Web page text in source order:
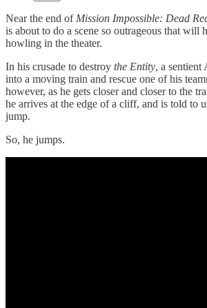
Near the end of Mission Impossible: Dead
is about to do a scene so outrageous that will
howling in the theater.
In his crusade to destroy the Entity, a sentient
into a moving train and rescue one of his
however, as he gets closer and closer to the
he arrives at the edge of a cliff, and is told to
jump.
So, he jumps.